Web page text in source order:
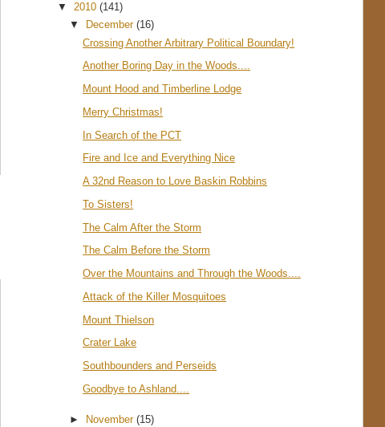
▼ 2010 (141)
▼
December(16)
Crossing Another Arbitrary Political Boundary!
Another Boring Day in the Woods....
Mount Hood and Timberline Lodge
Merry Christmas!
In Search of the PCT
Fire and Ice and Everything Nice
A 32nd Reason to Love Baskin Robbins
To Sisters!
The Calm After the Storm
The Calm Before the Storm
Over the Mountains and Through the Woods....
Attack of the Killer Mosquitoes
Mount Thielson
Crater Lake
Southbounders and Perseids
Goodbye to Ashland....
► November(15)